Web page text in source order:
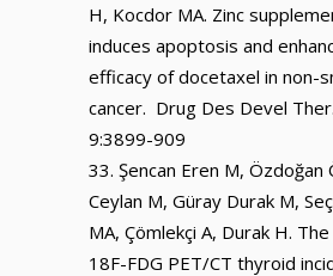
H, Kocdor MA. Zinc
induces apoptosis and
efficacy of docetaxel in non-
cancer. Drug Des Devel
9:3899-909
Şencan Eren M, Özdoğan
Ceylan M, Güray Durak M,
MA, Çömlekçi A, Durak H.
18F-FDG PET/CT thyroid